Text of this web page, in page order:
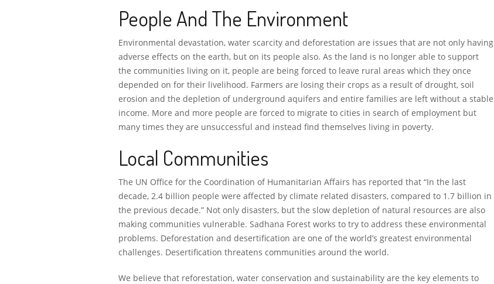
People And The Environment
Environmental devastation, water scarcity and deforestation are issues that are not only having
adverse effects on the earth, but on its people also. As the land is no longer able to support
the communities living on it, people are being forced to leave rural areas which they once
depended on for their livelihood. Farmers are losing their crops as a result of drought, soil
erosion and the depletion of underground aquifers and entire families are left without a stable
income. More and more people are forced to migrate to cities in search of employment but
many times they are unsuccessful and instead find themselves living in poverty.
Local Communities
The UN Office for the Coordination of Humanitarian Affairs has reported that “In the last
decade, 2.4 billion people were affected by climate related disasters, compared to 1.7 billion in
the previous decade.” Not only disasters, but the slow depletion of natural resources are also
making communities vulnerable. Sadhana Forest works to try to address these environmental
problems. Deforestation and desertification are one of the world’s greatest environmental
challenges. Desertification threatens communities around the world.
We believe that reforestation, water conservation and sustainability are the key elements to